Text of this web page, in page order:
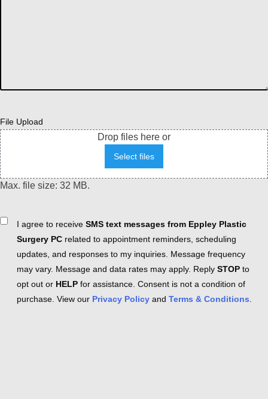
File Upload
Drop files here or
Select files
Max. file size: 32 MB.
ConsentI agree to receive SMS text messages from Eppley Plastic
Surgery PC related to appointment reminders, scheduling
updates, and responses to my inquiries. Message frequency
may vary. Message and data rates may apply. Reply STOP to
opt out or HELP for assistance. Consent is not a condition of
purchase. View our Privacy Policy and Terms & Conditions